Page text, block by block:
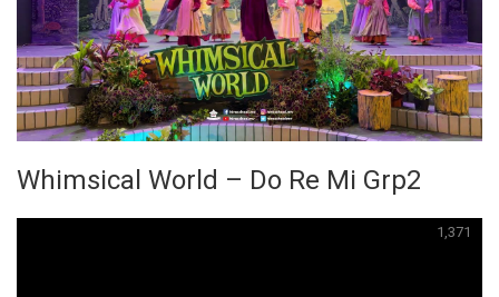
Whimsical World – Do Re Mi Grp2
1,371